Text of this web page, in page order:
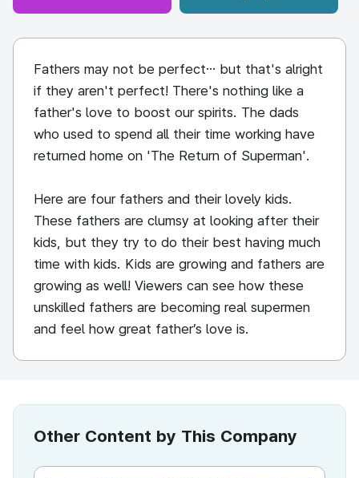
Fathers may not be perfect… but that's alright
if they aren't perfect! There's nothing like a
father's love to boost our spirits. The dads
who used to spend all their time working have
returned home on 'The Return of Superman'.
Here are four fathers and their lovely kids.
These fathers are clumsy at looking after their
kids, but they try to do their best having much
time with kids. Kids are growing and fathers are
growing as well! Viewers can see how these
unskilled fathers are becoming real supermen
and feel how great father’s love is.
Other Content by This Company